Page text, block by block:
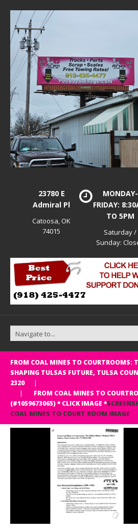
23780 E
Admiral Pl
Catoosa, OK
74015
MONDAY-
FRIDAY:
TO 5PM
Saturday /
Sunday:
FROM COAL MINES TO COURTROOMS:
SHAPING TULSAS FUTURE, TULSA
2320
FROM COAL MINES TO
(#1059673065) * CLICK IMAGE *
COAL MINES TO COURT ROOM IMAGE